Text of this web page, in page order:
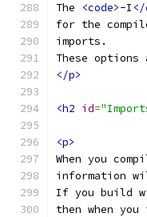
The
<code>-I </
for the
imports.
These
</p>
<h2 id=
<p>
When you
information
If you build
then when